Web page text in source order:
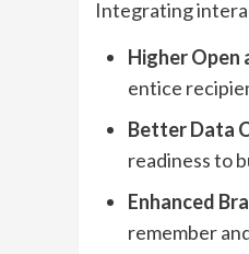
Integrating
Higher Open
entice
Better Data
readiness to
Enhanced
remember